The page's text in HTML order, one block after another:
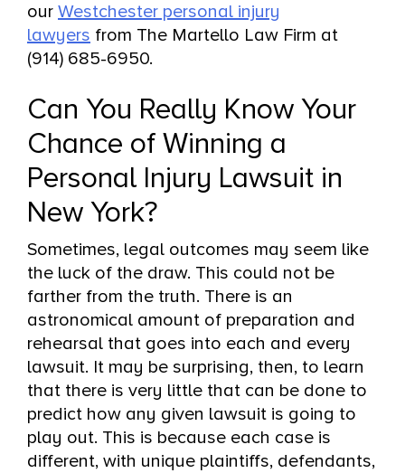
our Westchester personal injury
lawyers from The Martello Law Firm at
(914) 685-6950.
Can You Really Know Your
Chance of Winning a
Personal Injury Lawsuit in
New York?
Sometimes, legal outcomes may seem like
the luck of the draw. This could not be
farther from the truth. There is an
astronomical amount of preparation and
rehearsal that goes into each and every
lawsuit. It may be surprising, then, to learn
that there is very little that can be done to
predict how any given lawsuit is going to
play out. This is because each case is
different, with unique plaintiffs, defendants,